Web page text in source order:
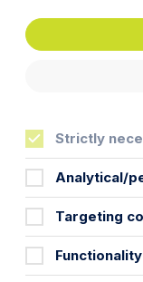
caution!
Residence
Strictly
Analytical/
Targeting